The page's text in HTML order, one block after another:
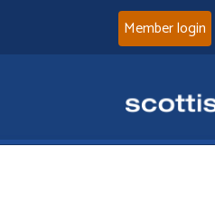
Member login